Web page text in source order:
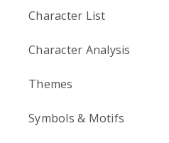
Character List
Character Analysis
Themes
Symbols & Motifs